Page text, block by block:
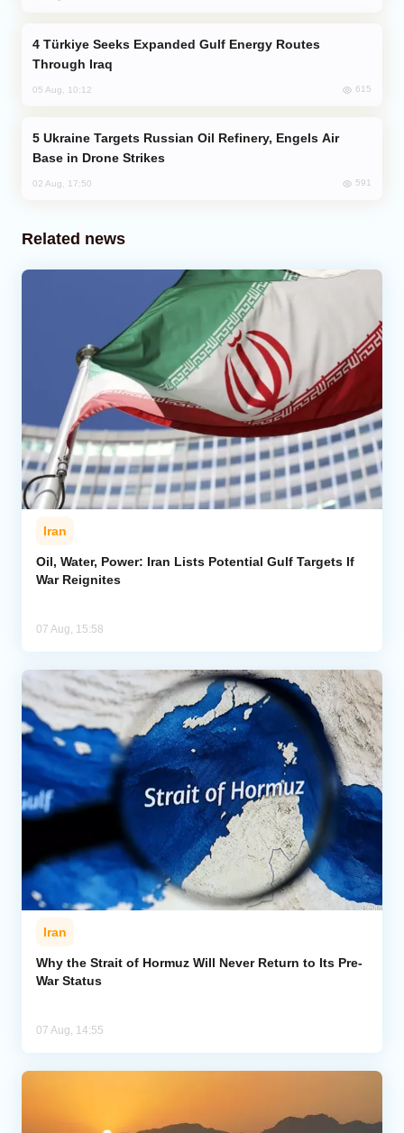
Through Iraq
05 Aug, 10:12 615
Base in Drone Strikes
02 Aug, 17:50 591
Related news
Iran
Oil, Water, Power: Iran Lists Potential Gulf Targets If
War Reignites
07 Aug, 15:58
Iran
Why the Strait of Hormuz Will Never Return to Its Pre-
War Status
07 Aug, 14:55